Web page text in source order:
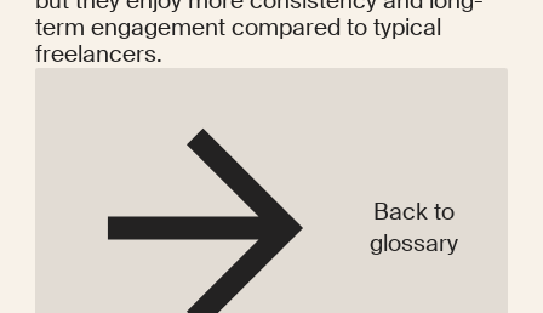
term engagement compared to typical
freelancers.
Back to
glossary